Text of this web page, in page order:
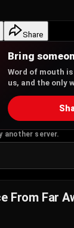
Share
Bring
Word of mouth
us, and the only
another server.
From Far